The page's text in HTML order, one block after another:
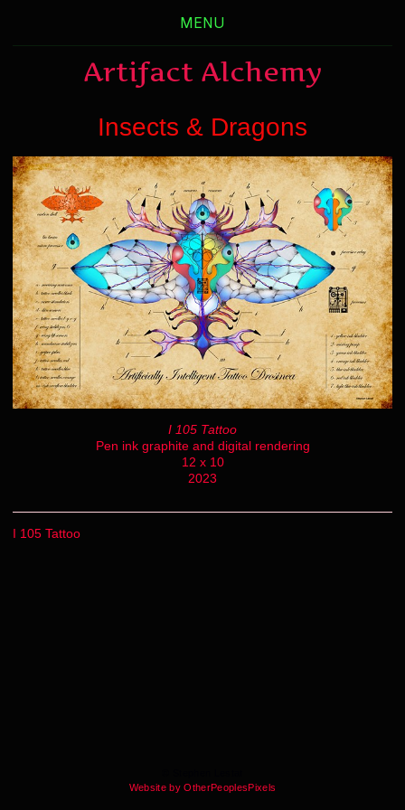
MENU
Artifact Alchemy
Insects & Dragons
I 105 Tattoo
Pen ink graphite and digital rendering
12 x 10
2023
I 105 Tattoo
Website by OtherPeoplesPixels